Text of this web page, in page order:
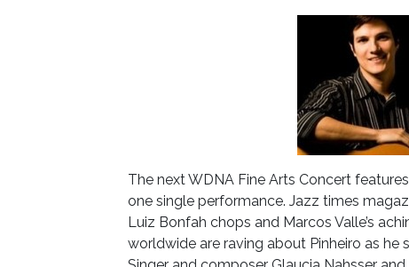
The next WDNA Fine Arts Concert
one single performance. Jazz times
Luiz Bonfah chops and Marcos Valle’s
worldwide are raving about Pinheiro as